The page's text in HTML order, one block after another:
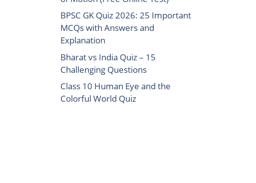
BPSC GK Quiz 2026: 25 Important
MCQs with Answers and
Explanation
Bharat vs India Quiz – 15
Challenging Questions
Class 10 Human Eye and the
Colorful World Quiz